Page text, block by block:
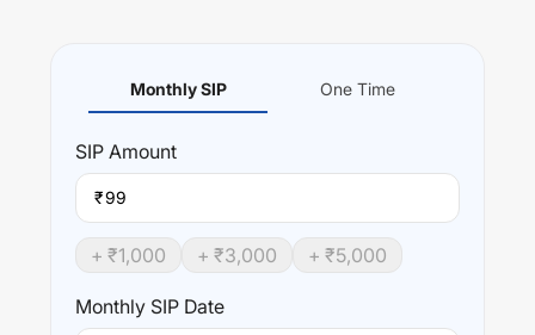
Monthly SIP One Time
SIP Amount
₹
+ ₹1,000 + ₹3,000 + ₹5,000
Monthly SIP Date